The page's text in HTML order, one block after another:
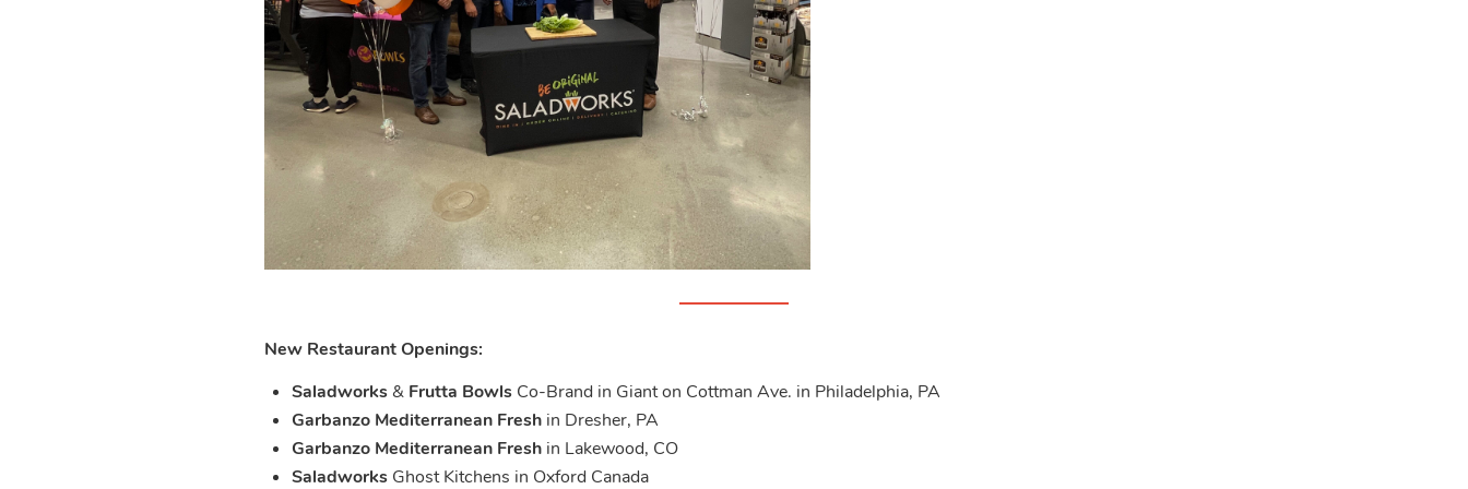
New Restaurant Openings:
Saladworks& Frutta Bowls Co-Brand in Giant on Cottman Ave. in Philadelphia, PA
Garbanzo Mediterranean Fresh in Dresher, PA
Garbanzo Mediterranean Fresh in Lakewood, CO
Saladworks Ghost Kitchens in Oxford Canada